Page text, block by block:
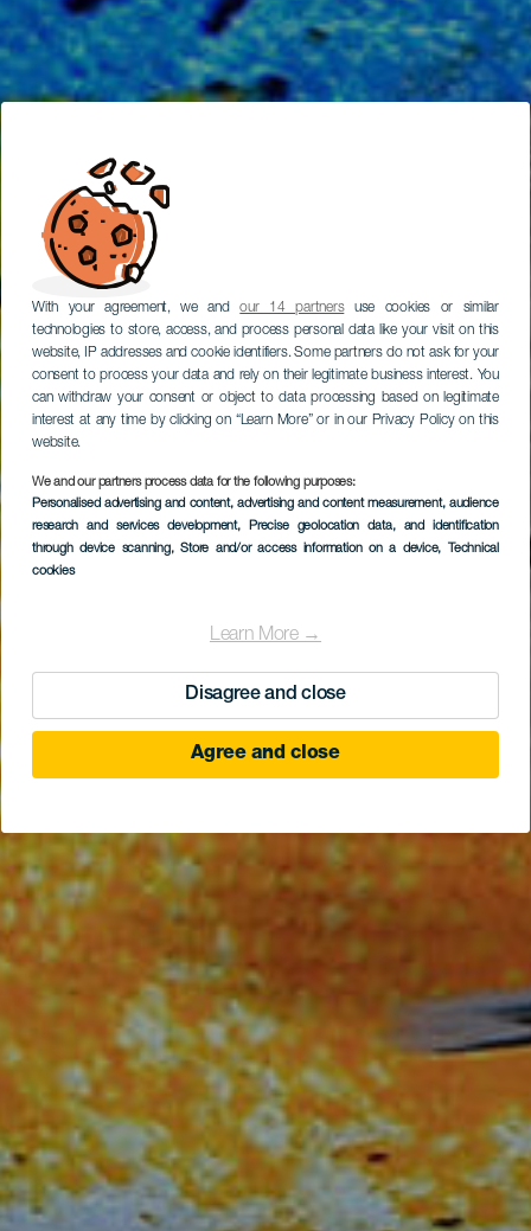
With your agreement, we andour 14 partnersuse cookies or similar
technologies to store, access, and process personal data like your visit on this
website, IP addresses and cookie identifiers. Some partners do not ask for your
consent to process your data and rely on their legitimate business interest. You
can withdraw your consent or object to data processing based on legitimate
interest at any time by clicking on “Learn More” or in our Privacy Policy on this
website.
We and our partners process data for the following purposes:
Personalised advertising and content, advertising and content measurement, audience
research and services development, Precise geolocation data, and identification
through device scanning, Store and/or access information on a device, Technical
cookies
Learn More →
Disagree and close
Agree and close
Tapahuga